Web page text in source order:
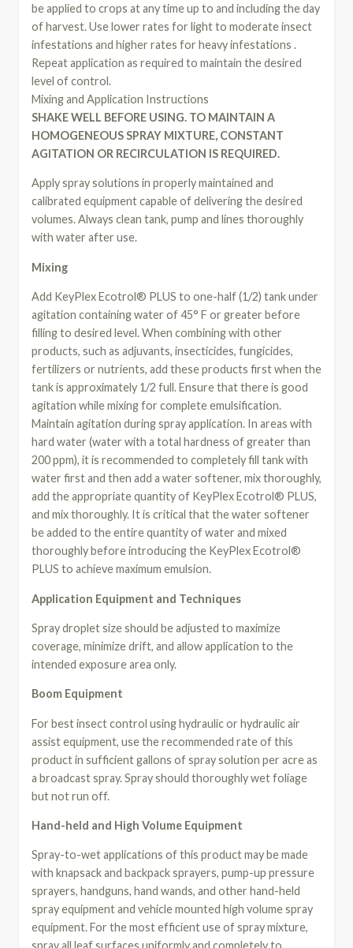
be applied to crops at any time up to and including the day
of harvest. Use lower rates for light to moderate insect
infestations and higher rates for heavy infestations .
Repeat application as required to maintain the desired
level of control.
Mixing and Application Instructions
SHAKE WELL BEFORE USING. TO MAINTAIN A
HOMOGENEOUS SPRAY MIXTURE, CONSTANT
AGITATION OR RECIRCULATION IS REQUIRED.
Apply spray solutions in properly maintained and
calibrated equipment capable of delivering the desired
volumes. Always clean tank, pump and lines thoroughly
with water after use.
Mixing
Add KeyPlex Ecotrol® PLUS to one-half (1/2) tank under
agitation containing water of 45° F or greater before
filling to desired level. When combining with other
products, such as adjuvants, insecticides, fungicides,
fertilizers or nutrients, add these products first when the
tank is approximately 1/2 full. Ensure that there is good
agitation while mixing for complete emulsification.
Maintain agitation during spray application. In areas with
hard water (water with a total hardness of greater than
200 ppm), it is recommended to completely fill tank with
water first and then add a water softener, mix thoroughly,
add the appropriate quantity of KeyPlex Ecotrol® PLUS,
and mix thoroughly. It is critical that the water softener
be added to the entire quantity of water and mixed
thoroughly before introducing the KeyPlex Ecotrol®
PLUS to achieve maximum emulsion.
Application Equipment and Techniques
Spray droplet size should be adjusted to maximize
coverage, minimize drift, and allow application to the
intended exposure area only.
Boom Equipment
For best insect control using hydraulic or hydraulic air
assist equipment, use the recommended rate of this
product in sufficient gallons of spray solution per acre as
a broadcast spray. Spray should thoroughly wet foliage
but not run off.
Hand-held and High Volume Equipment
Spray-to-wet applications of this product may be made
with knapsack and backpack sprayers, pump-up pressure
sprayers, handguns, hand wands, and other hand-held
spray equipment and vehicle mounted high volume spray
equipment. For the most efficient use of spray mixture,